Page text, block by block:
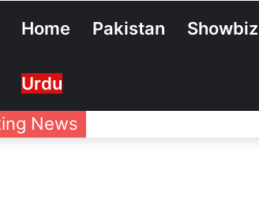
Home Pakistan Showbiz
Urdu
News